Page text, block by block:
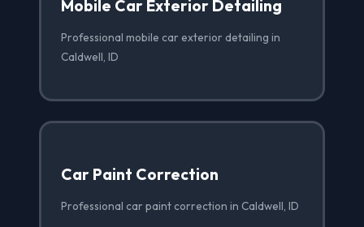
Mobile Car Exterior Detailing
Professional mobile car exterior detailing in
Caldwell, ID
Car Paint Correction
Professional car paint correction in Caldwell, ID